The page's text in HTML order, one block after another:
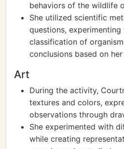
behaviors of the wildlife
She utilized scientific
questions,
classification of
conclusions based on
Art
During the activity,
textures and colors,
observations through
She experimented with
while creating